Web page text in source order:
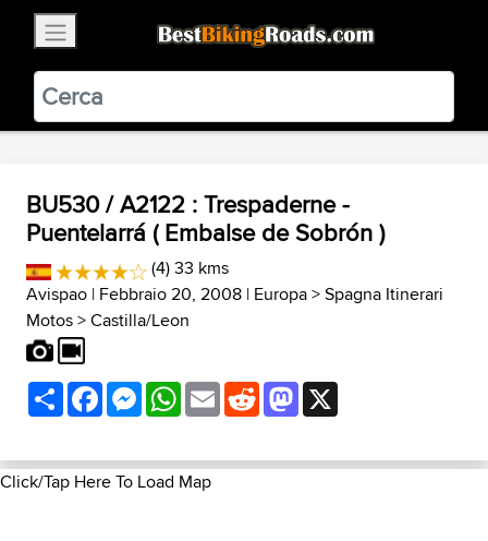
BestBikingRoads
Static Motion3.99 - In Google Play
VIEW
BU530 / A2122 : Trespaderne -
Puentelarrá ( Embalse de Sobrón )
(4) 33 kms
Avispao | Febbraio 20, 2008 | Europa>Spagna Itinerari
Motos>Castilla/Leon
ShareFacebookMessenger
WhatsApp
EmailRedditMastodon
Click/Tap Here To Load Map